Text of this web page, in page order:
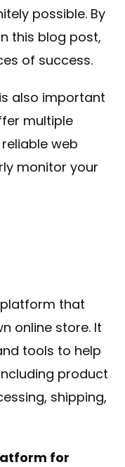
possible. By
this blog post,
of success.
also important
multiple
web
monitor your
that
online store. It
tools to help
product
shipping,
for